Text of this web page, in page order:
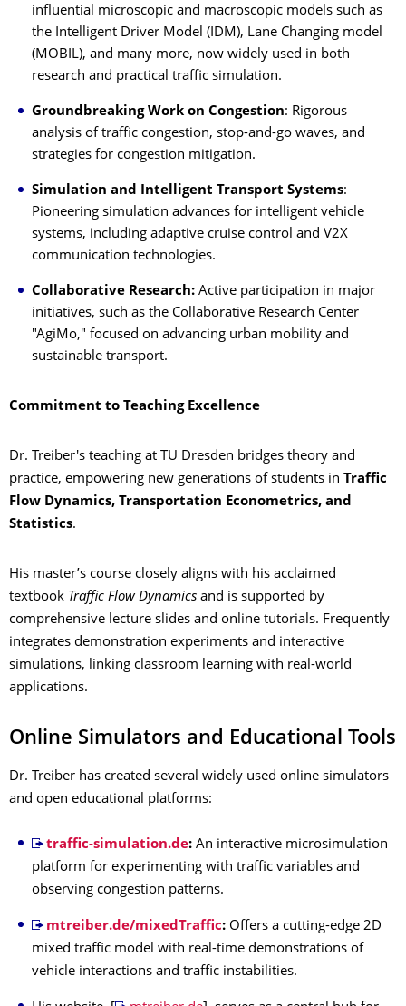
influential microscopic and macroscopic models such as
the Intelligent Driver Model (IDM), Lane Changing model
(MOBIL), and many more, now widely used in both
research and practical traffic simulation.
Groundbreaking Work on Congestion: Rigorous
analysis of traffic congestion, stop-and-go waves, and
strategies for congestion mitigation.
Simulation and Intelligent Transport Systems:
Pioneering simulation advances for intelligent vehicle
systems, including adaptive cruise control and V2X
communication technologies.
Collaborative Research: Active participation in major
initiatives, such as the Collaborative Research Center
"AgiMo," focused on advancing urban mobility and
sustainable transport.
Commitment to Teaching Excellence
Dr. Treiber's teaching at TU Dresden bridges theory and
practice, empowering new generations of students in Traffic
Flow Dynamics, Transportation Econometrics, and
Statistics.
His master’s course closely aligns with his acclaimed
textbook Traffic Flow Dynamics and is supported by
comprehensive lecture slides and online tutorials. Frequently
integrates demonstration experiments and interactive
simulations, linking classroom learning with real-world
applications.
Online Simulators and Educational Tools
Dr. Treiber has created several widely used online simulators
and open educational platforms:
traffic-simulation.de:An interactive microsimulation
platform for experimenting with traffic variables and
observing congestion patterns.
mtreiber.de/mixedTraffic:Offers a cutting-edge 2D
mixed traffic model with real-time demonstrations of
vehicle interactions and traffic instabilities.